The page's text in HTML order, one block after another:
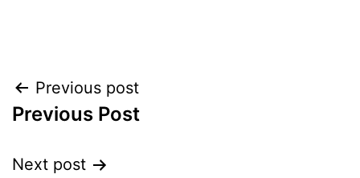
Previous post
Previous Post
Next post